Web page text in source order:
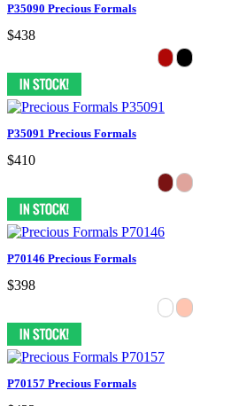
P35090 Precious Formals
$438
P35091 Precious Formals
$410
P70146 Precious Formals
$398
P70157 Precious Formals